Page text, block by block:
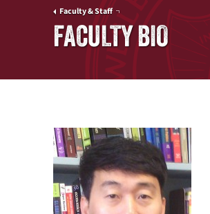
Faculty & Staff
FACULTY BIO